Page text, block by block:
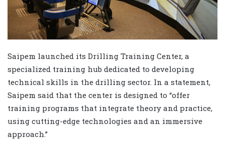
Saipem launched its Drilling Training Center, a
specialized training hub dedicated to developing
technical skills in the drilling sector. In a statement,
Saipem said that the center is designed to “offer
training programs that integrate theory and practice,
using cutting-edge technologies and an immersive
approach.”